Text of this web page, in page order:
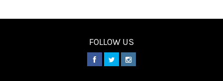
FOLLOW US